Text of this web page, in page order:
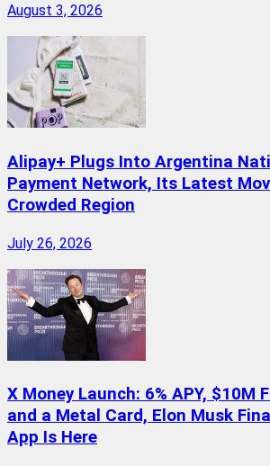
August 3, 2026
Alipay+ Plugs Into Argentina
Payment Network, Its Latest
Crowded Region
July 26, 2026
X Money Launch: 6% APY, $10M
and a Metal Card, Elon Musk
App Is Here